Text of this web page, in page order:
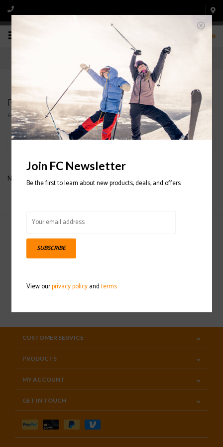
0
Products tagged with dreamweaver
Home/Tags/dreamweaver
No products found...
Sign up for our newsletter
CUSTOMER SERVICE
PRODUCTS
MY ACCOUNT
GET IN TOUCH
Join FC Newsletter
Be the first to learn about new products, deals, and offers
SUBSCRIBE
View ourprivacy policyandterms